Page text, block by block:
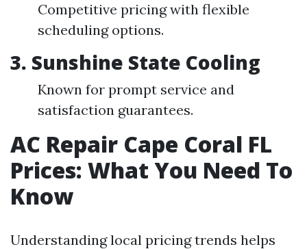
Competitive pricing with flexible
scheduling options.
3. Sunshine State Cooling
Known for prompt service and
satisfaction guarantees.
AC Repair Cape Coral FL
Prices: What You Need To
Know
Understanding local pricing trends helps